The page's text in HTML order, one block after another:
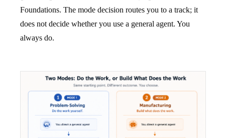
Foundations. The mode decision routes you to a track; it
does not decide whether you use a general agent. You
always do.